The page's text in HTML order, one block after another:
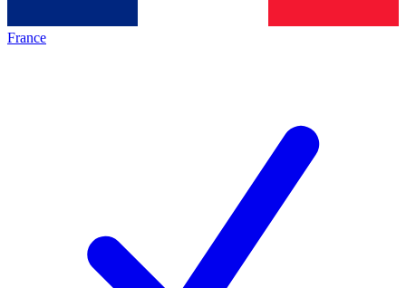
France